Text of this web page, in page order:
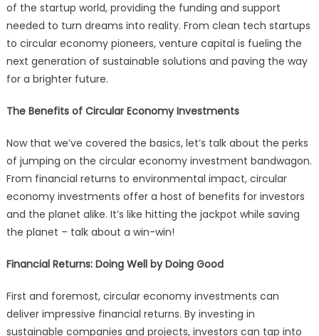
of the startup world, providing the funding and support
needed to turn dreams into reality. From clean tech startups
to circular economy pioneers, venture capital is fueling the
next generation of sustainable solutions and paving the way
for a brighter future.
The Benefits of Circular Economy Investments
Now that we’ve covered the basics, let’s talk about the perks
of jumping on the circular economy investment bandwagon.
From financial returns to environmental impact, circular
economy investments offer a host of benefits for investors
and the planet alike. It’s like hitting the jackpot while saving
the planet – talk about a win-win!
Financial Returns: Doing Well by Doing Good
First and foremost, circular economy investments can
deliver impressive financial returns. By investing in
sustainable companies and projects, investors can tap into